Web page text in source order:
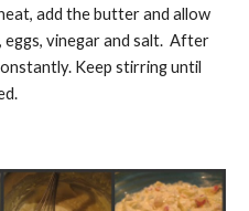
add the butter and allow
vinegar and salt.  After
Keep stirring until